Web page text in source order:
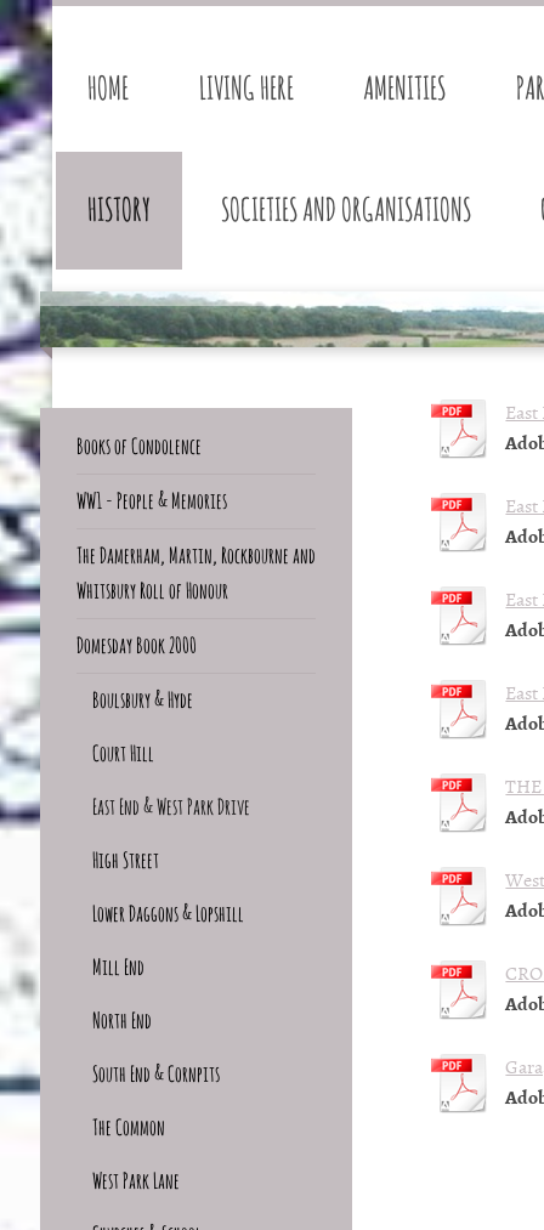
HOME LIVING HERE AMENITIES
HISTORY SOCIETIES AND ORGANISATIONS
Books of Condolence
WW1 - People & Memories
The Damerham, Martin, Rockbourne and
Whitsbury Roll of Honour
Domesday Book 2000
Boulsbury & Hyde
Court Hill
East End & West Park Drive
High Street
Lower Daggons & Lopshill
Mill End
North End
South End & Cornpits
The Common
West Park Lane